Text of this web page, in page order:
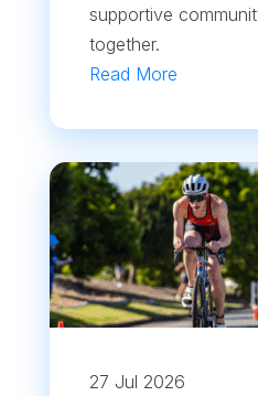
supportive
together.
Read More
27 Jul 2026